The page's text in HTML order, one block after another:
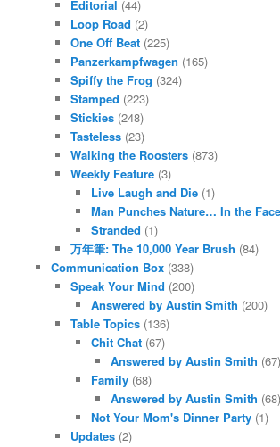
Editorial (44)
Loop Road (2)
One Off Beat (225)
Panzerkampfwagen (165)
Spiffy the Frog (324)
Stamped (223)
Stickies (248)
Tasteless (23)
Walking the Roosters (873)
Weekly Feature (3)
Live Laugh and Die(1)
Man Punches Nature… In the
Stranded (1)
万年筆: The 10,000 Year Brush (84)
Communication Box(338)
Speak Your Mind (200)
Answered by Austin Smith (200)
Table Topics (136)
Chit Chat(67)
Answered by Austin Smith (67)
Family(68)
Answered by Austin Smith (68)
Not Your Mom's Dinner Party(1)
Updates (2)